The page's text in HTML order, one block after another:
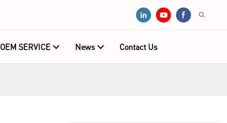
OEM SERVICE News Contact Us